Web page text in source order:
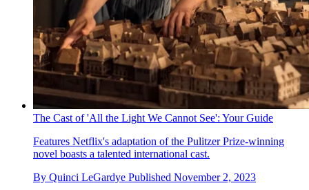
The Cast of 'All the Light We Cannot See': Your Guide
Features Netflix's adaptation of the Pulitzer Prize-winning
novel boasts a talented international cast.
By Quinci LeGardye Published November 2, 2023